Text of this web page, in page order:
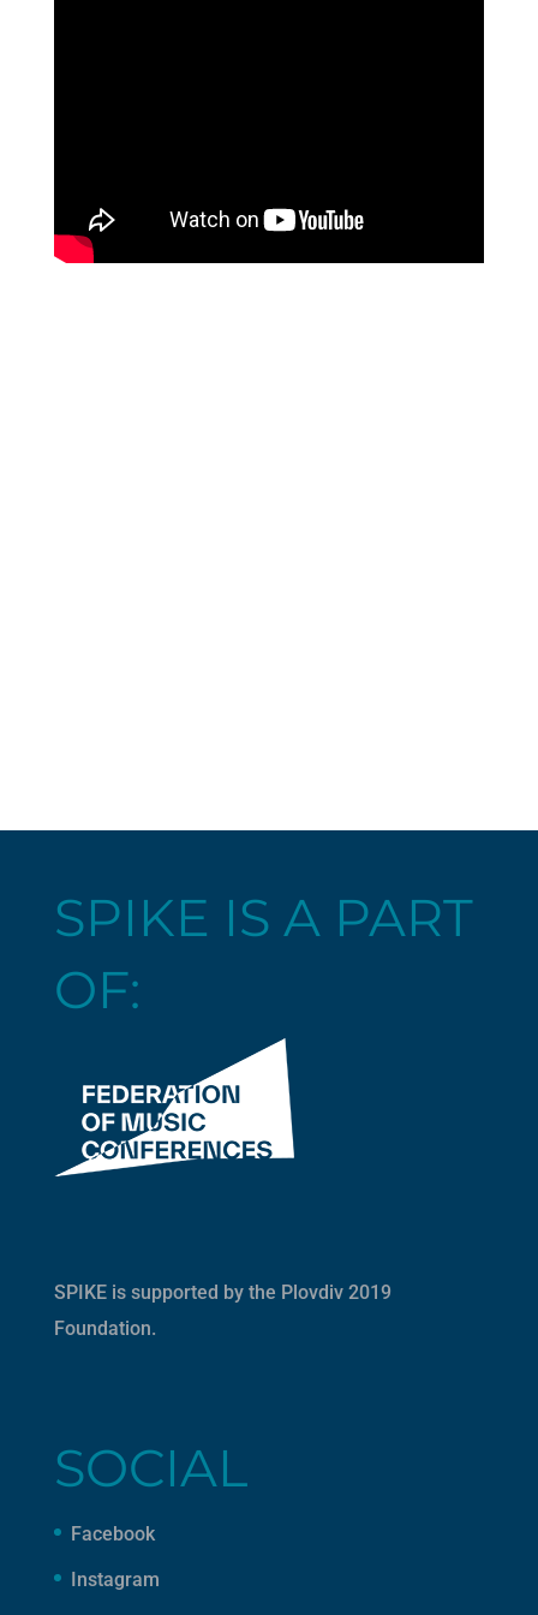
SPIKE IS A PART
OF:
SPIKE is supported by the Plovdiv 2019
Foundation.
SOCIAL
Facebook
Instagram